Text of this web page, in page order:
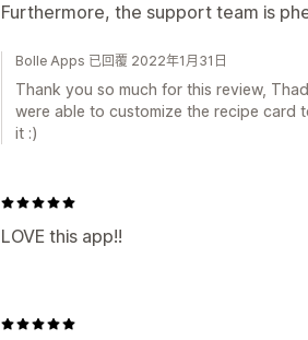
Furthermore, the support team is
Bolle Apps 已回覆 2022年1月31日
Thank you so much for this review,
were able to customize the recipe card
it :)
LOVE this app!!